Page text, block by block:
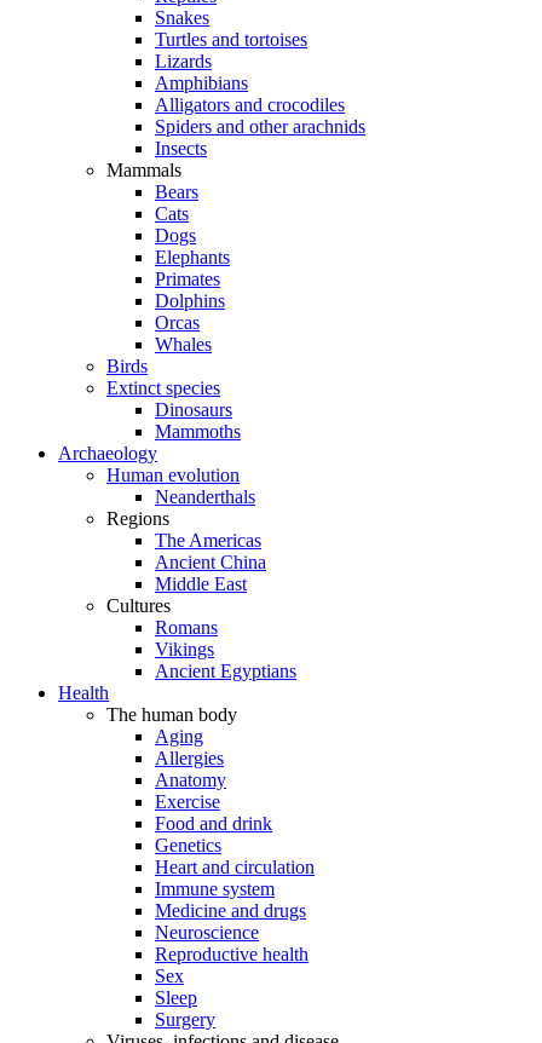
Snakes
Turtles and tortoises
Lizards
Amphibians
Alligators and crocodiles
Spiders and other arachnids
Insects
Mammals
Bears
Cats
Dogs
Elephants
Primates
Dolphins
Orcas
Whales
Birds
Extinct species
Dinosaurs
Mammoths
Archaeology
Human evolution
Neanderthals
Regions
The Americas
Ancient China
Middle East
Cultures
Romans
Vikings
Ancient Egyptians
Health
The human body
Aging
Allergies
Anatomy
Exercise
Food and drink
Genetics
Heart and circulation
Immune system
Medicine and drugs
Neuroscience
Reproductive health
Sex
Sleep
Surgery